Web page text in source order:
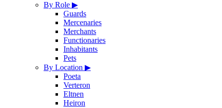
By Role ▶
Guards
Mercenaries
Merchants
Functionaries
Inhabitants
Pets
By Location ▶
Poeta
Verteron
Eltnen
Heiron